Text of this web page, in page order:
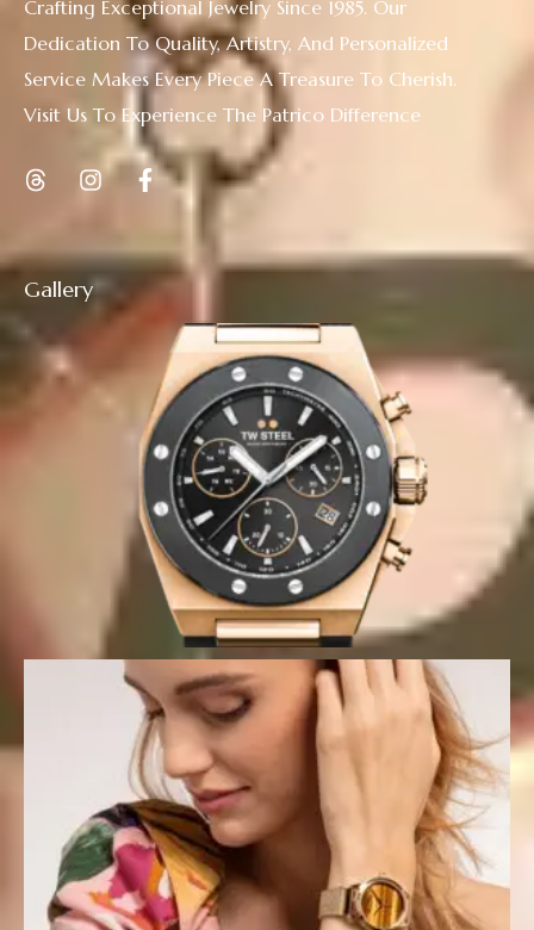
Gallery
Crafting Exceptional Jewelry Since 1985. Our
Dedication To Quality, Artistry, And Personalized
Service Makes Every Piece A Treasure To Cherish.
Visit Us To Experience The Patrico Difference